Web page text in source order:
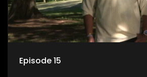
Episode 15